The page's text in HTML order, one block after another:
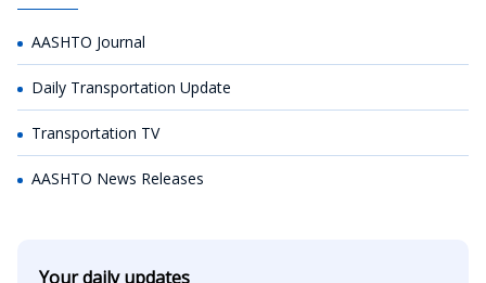
AASHTO Journal
Daily Transportation Update
Transportation TV
AASHTO News Releases
Your daily updates